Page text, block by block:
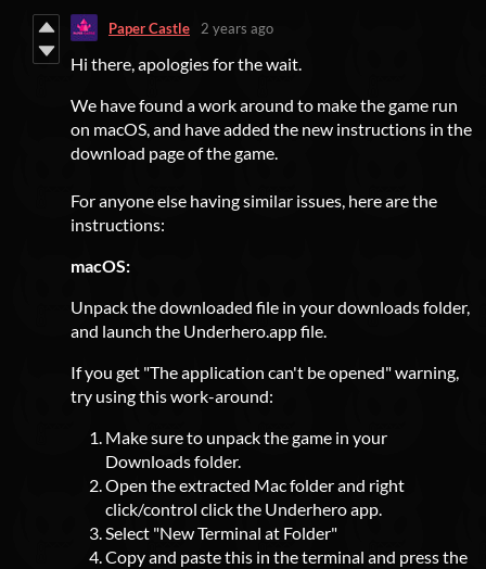
Paper Castle 2 years ago
Hi there, apologies for the wait.
We have found a work around to make the game run
on macOS, and have added the new instructions in the
download page of the game.
For anyone else having similar issues, here are the
instructions:
macOS:
Unpack the downloaded file in your downloads folder,
and launch the Underhero.app file.
If you get "The application can't be opened" warning,
try using this work-around:
Make sure to unpack the game in your
Downloads folder.
Open the extracted Mac folder and right
click/control click the Underhero app.
Select "New Terminal at Folder"
Copy and paste this in the terminal and press the